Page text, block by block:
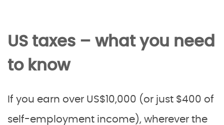
US taxes – what you need
to know
If you earn over US$10,000 (or just $400 of
self-employment income), wherever the